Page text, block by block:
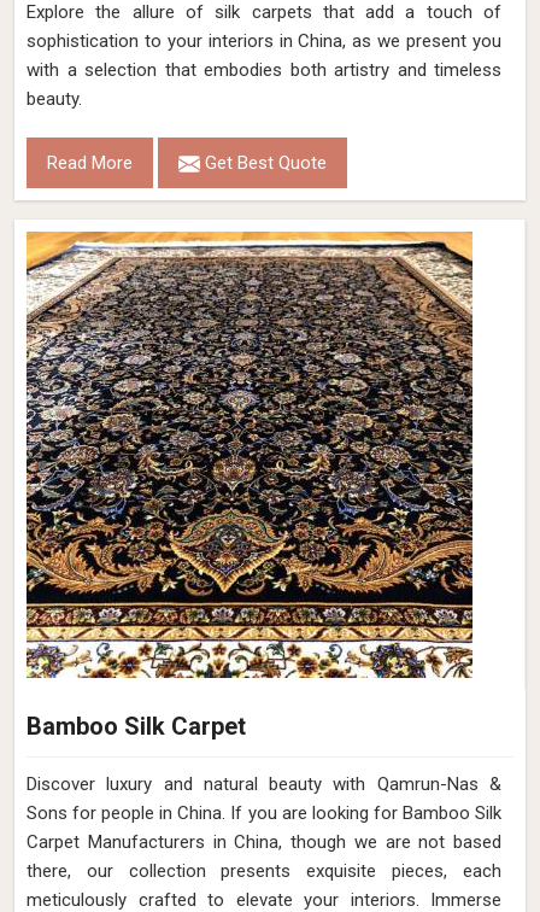
Explore the allure of silk carpets that add a touch of
sophistication to your interiors in China, as we present you
with a selection that embodies both artistry and timeless
beauty.
Read More Get Best Quote
Bamboo Silk Carpet
Discover luxury and natural beauty with Qamrun-Nas &
Sons for people in China. If you are looking for Bamboo Silk
Carpet Manufacturers in China, though we are not based
there, our collection presents exquisite pieces, each
meticulously crafted to elevate your interiors. Immerse